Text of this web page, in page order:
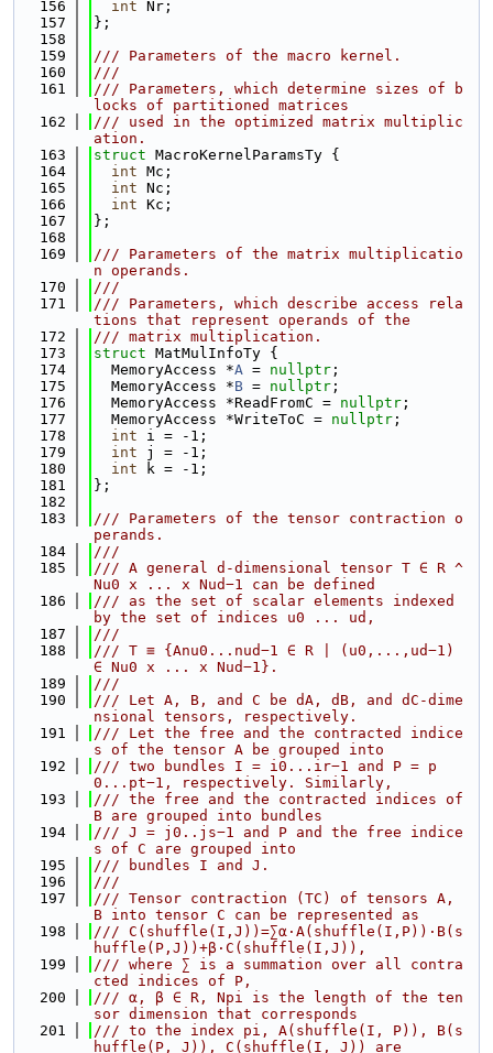
  156
int Nr;
  157
};
  158
  159
/// Parameters of the macro kernel.
  160
///
  161
/// Parameters, which determine sizes of b
locks of partitioned matrices
  162
/// used in the optimized matrix multiplic
ation.
  163
struct MacroKernelParamsTy {
  164
int Mc;
  165
int Nc;
  166
int Kc;
  167
};
  168
  169
/// Parameters of the matrix multiplicatio
n operands.
  170
///
  171
/// Parameters, which describe access rela
tions that represent operands of the
  172
/// matrix multiplication.
  173
struct MatMulInfoTy {
  174
  MemoryAccess *
A = nullptr ;
  175
  MemoryAccess *
B = nullptr ;
  176
  MemoryAccess *ReadFromC =
nullptr ;
  177
  MemoryAccess *WriteToC =
nullptr ;
  178
int i = -1;
  179
int j = -1;
  180
int k = -1;
  181
};
  182
  183
/// Parameters of the tensor contraction o
perands.
  184
///
  185
/// A general d-dimensional tensor T ∈ R ^
Nu0 x ... x Nud−1 can be defined
  186
/// as the set of scalar elements indexed
by the set of indices u0 ... ud,
  187
///
  188
/// T ≡ {Anu0...nud−1 ∈ R | (u0,...,ud−1)
∈ Nu0 x ... x Nud−1}.
  189
///
  190
/// Let A, B, and C be dA, dB, and dC-dime
nsional tensors, respectively.
  191
/// Let the free and the contracted indice
s of the tensor A be grouped into
  192
/// two bundles I = i0...ir−1 and P = p
0...pt−1, respectively. Similarly,
  193
/// the free and the contracted indices of
B are grouped into bundles
  194
/// J = j0..js−1 and P and the free indice
s of C are grouped into
  195
/// bundles I and J.
  196
///
  197
/// Tensor contraction (TC) of tensors A,
B into tensor C can be represented as
  198
/// C(shuffle(I,J))=∑α·A(shuffle(I,P))·B(s
huffle(P,J))+β·C(shuffle(I,J)),
  199
/// where ∑ is a summation over all contra
cted indices of P,
  200
/// α, β ∈ R, Npi is the length of the ten
sor dimension that corresponds
  201
/// to the index pi, A(shuffle(I, P)), B(s
huffle(P, J)), C(shuffle(I, J)) are